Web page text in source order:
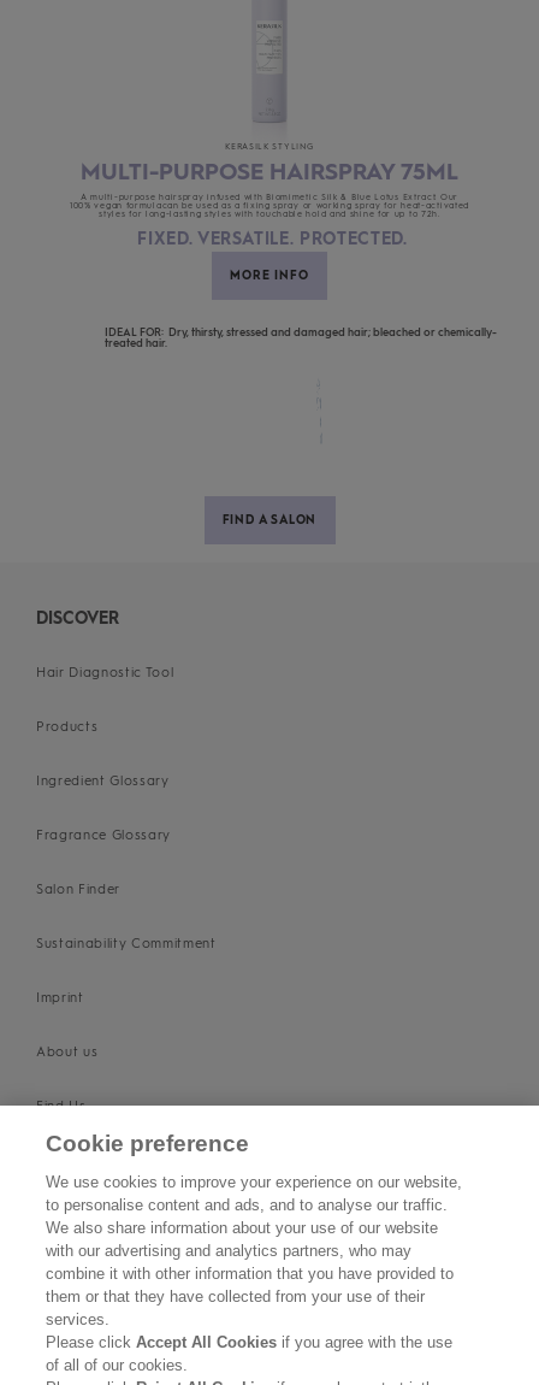
KERASILK STYLING
MULTI-PURPOSE HAIRSPRAY 75ML
A multi-purpose hairspray infused with Biomimetic Silk & Blue Lotus Extract. Our
100% vegan formulacan be used as a fixing spray or working spray for heat-activated
styles for long-lasting styles with touchable hold and shine for up to 72h.
FIXED. VERSATILE. PROTECTED.
MORE INFO
IDEAL FOR: Dry, thirsty, stressed and damaged hair; bleached or chemically-
treated hair.
FIND A SALON
DISCOVER
Hair Diagnostic Tool
Products
Ingredient Glossary
Fragrance Glossary
Salon Finder
Sustainability Commitment
Imprint
About us
Find Us
Contact Us
Become a Stockist
Privacy Policy
Cookie preference
We use cookies to improve your experience on our website,
to personalise content and ads, and to analyse our traffic.
We also share information about your use of our website
with our advertising and analytics partners, who may
combine it with other information that you have provided to
them or that they have collected from your use of their
services.
Please clickAccept All Cookies if you agree with the use
of all of our cookies.